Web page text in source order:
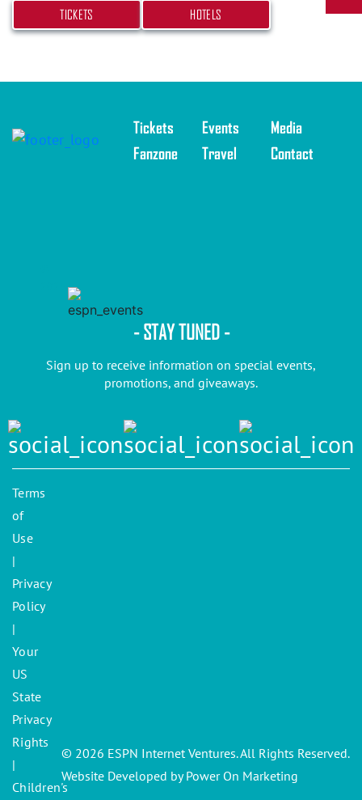
TICKETS HOTELS
Tickets
Fanzone
Events
Travel
Media
Contact
- STAY TUNED -
Sign up to receive information on special events,
promotions, and giveaways.
Terms
of
Use
|
Privacy
Policy
|
Your
US
State
Privacy
Rights
|
Children's
© 2026 ESPN Internet Ventures. All Rights Reserved.
Website Developed by Power On Marketing